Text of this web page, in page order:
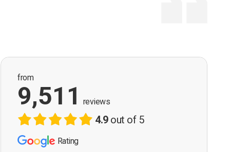
from
9,511 reviews
4.9out of 5
Rating